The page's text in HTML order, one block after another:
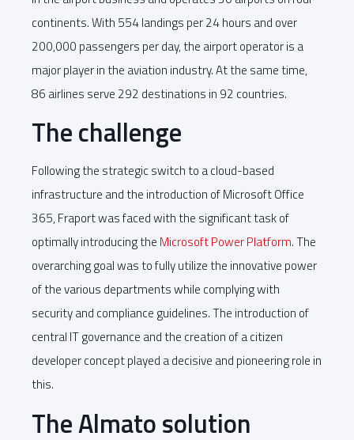
continents. With 554 landings per 24 hours and over
200,000 passengers per day, the airport operator is a
major player in the aviation industry. At the same time,
86 airlines serve 292 destinations in 92 countries.
The challenge
Following the strategic switch to a cloud-based
infrastructure and the introduction of Microsoft Office
365, Fraport was faced with the significant task of
optimally introducing the Microsoft Power Platform. The
overarching goal was to fully utilize the innovative power
of the various departments while complying with
security and compliance guidelines. The introduction of
central IT governance and the creation of a citizen
developer concept played a decisive and pioneering role in
this.
The Almato solution